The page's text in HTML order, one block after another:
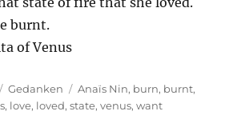
burnt.
of Venus
Categories
Gedanken Tags
Anaïs Nin, burn, burnt,
, love, loved,state,venus,want